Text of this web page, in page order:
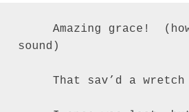
sound)